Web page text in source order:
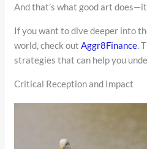
And that’s what good art
If you want to dive deeper into
world, check outAggr8Finance.
strategies that can help you
Critical Reception and Impact